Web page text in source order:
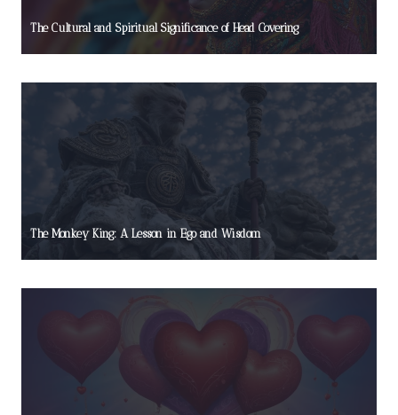
The Cultural and Spiritual Significance of Head Covering
The Monkey King: A Lesson in Ego and Wisdom